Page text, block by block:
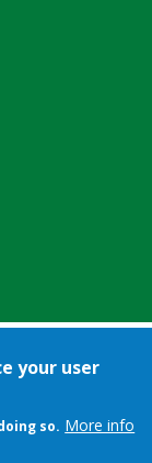
your user
so. More info